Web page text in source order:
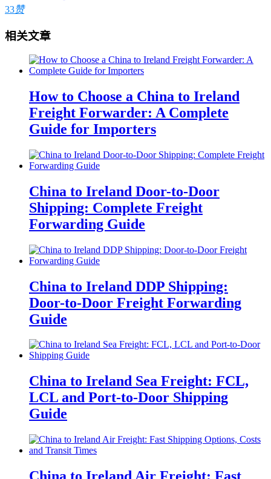
33赞
相关文章
How to Choose a China to Ireland
Freight Forwarder: A Complete
Guide for Importers
China to Ireland Door-to-Door
Shipping: Complete Freight
Forwarding Guide
China to Ireland DDP Shipping:
Door-to-Door Freight Forwarding
Guide
China to Ireland Sea Freight: FCL,
LCL and Port-to-Door Shipping
Guide